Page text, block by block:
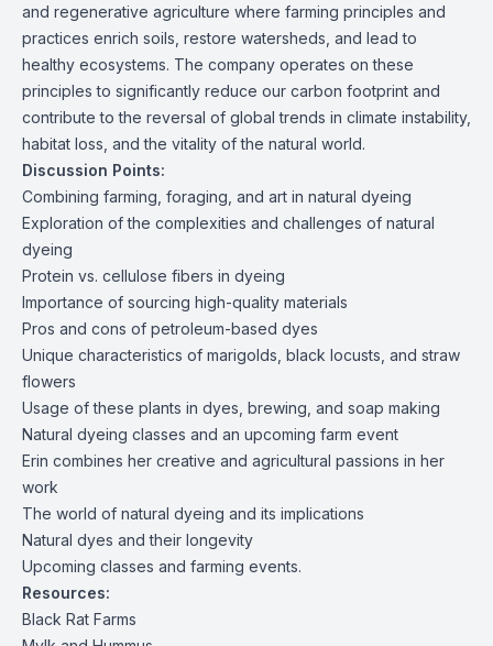
and regenerative agriculture where farming principles and
practices enrich soils, restore watersheds, and lead to
healthy ecosystems. The company operates on these
principles to significantly reduce our carbon footprint and
contribute to the reversal of global trends in climate instability,
habitat loss, and the vitality of the natural world.
Discussion Points:
Combining farming, foraging, and art in natural dyeing
Exploration of the complexities and challenges of natural
dyeing
Protein vs. cellulose fibers in dyeing
Importance of sourcing high-quality materials
Pros and cons of petroleum-based dyes
Unique characteristics of marigolds, black locusts, and straw
flowers
Usage of these plants in dyes, brewing, and soap making
Natural dyeing classes and an upcoming farm event
Erin combines her creative and agricultural passions in her
work
The world of natural dyeing and its implications
Natural dyes and their longevity
Upcoming classes and farming events.
Resources:
Black Rat Farms